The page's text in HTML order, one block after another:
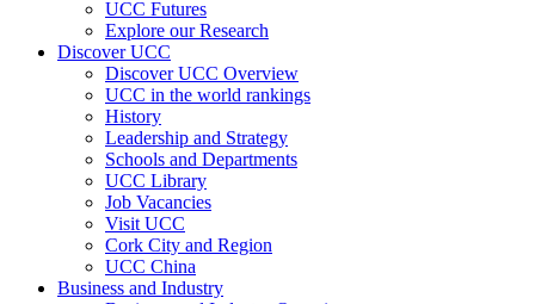
UCC Futures
Explore our Research
Discover UCC
Discover UCC Overview
UCC in the world rankings
History
Leadership and Strategy
Schools and Departments
UCC Library
Job Vacancies
Visit UCC
Cork City and Region
UCC China
Business and Industry